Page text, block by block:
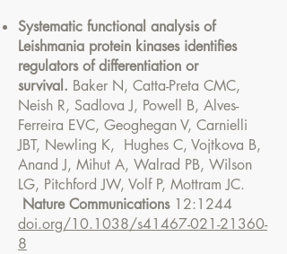
Systematic functional analysis of
Leishmania protein kinases identifies
regulators of differentiation or
survival. Baker N, Catta-Preta CMC,
Neish R, Sadlova J, Powell B, Alves-
Ferreira EVC, Geoghegan V, Carnielli
JBT, Newling K, Hughes C, Vojtkova B,
Anand J, Mihut A, Walrad PB, Wilson
LG, Pitchford JW, Volf P, Mottram JC.
Nature Communications 12:1244
doi.org/10.1038/s41467-021-21360-
8